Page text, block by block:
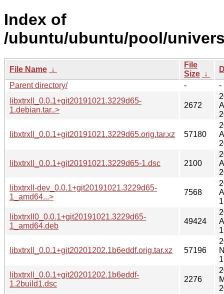
Index of
/ubuntu/ubuntu/pool/
File Name ↓
File
Size ↓
Parent directory/
-
-
libxtrxll_0.0.1+git20191021.3229d65-
1.debian.tar..>
2672
libxtrxll_0.0.1+git20191021.3229d65.orig.tar.xz 57180
libxtrxll_0.0.1+git20191021.3229d65-1.dsc 2100
libxtrxll-dev_0.0.1+git20191021.3229d65-
1_amd64...>
7568
libxtrxll0_0.0.1+git20191021.3229d65-
1_amd64.deb
49424
libxtrxll_0.0.1+git20201202.1b6eddf.orig.tar.xz 57196
libxtrxll_0.0.1+git20201202.1b6eddf-
1.2build1.dsc
2276